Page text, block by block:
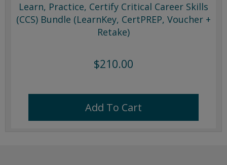
Learn, Practice, Certify Critical Career Skills
(CCS) Bundle (LearnKey, CertPREP, Voucher +
Retake)
$210.00
Add To Cart